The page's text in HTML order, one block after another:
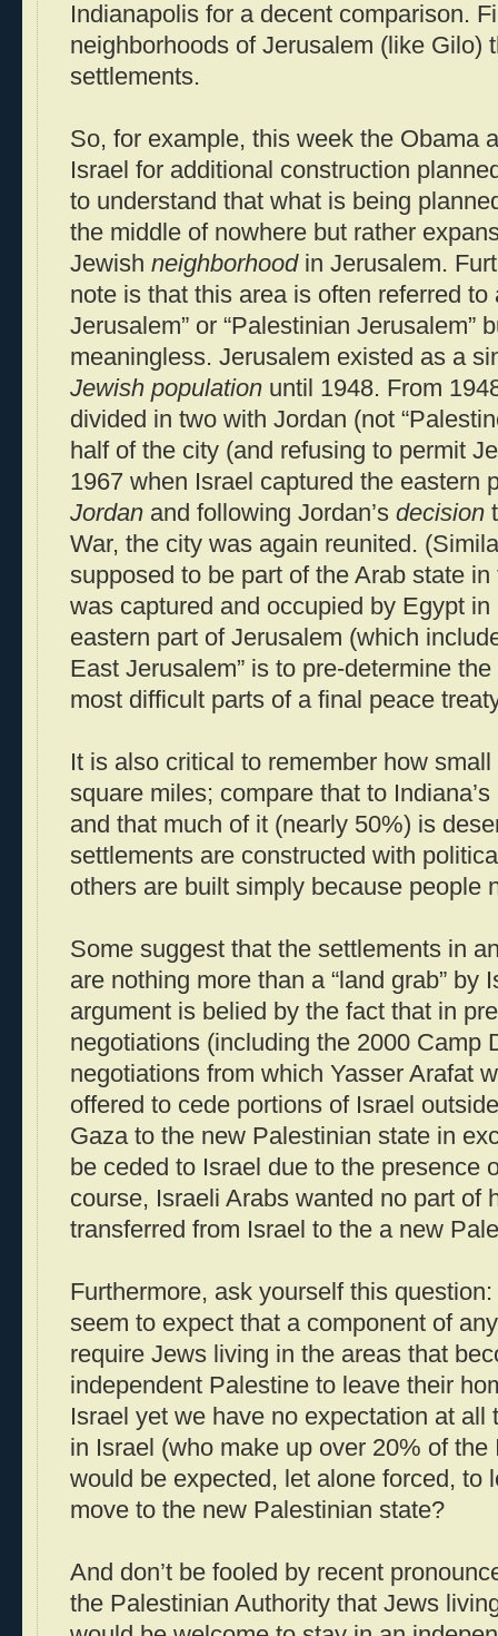
Indianapolis for a decent comparison.
neighborhoods of Jerusalem (like Gilo)
settlements.
So, for example, this week the Obama
Israel for additional construction
to understand that what is being
the middle of nowhere but rather
Jewish neighborhoodin Jerusalem.
note is that this area is often referred to
Jerusalem” or “Palestinian Jerusalem”
meaningless. Jerusalem existed as a
Jewish population until 1948. From
divided in two with Jordan (not
half of the city (and refusing to permit
1967 when Israel captured the eastern
Jordan and following Jordan’s decision
War, the city was again reunited.
supposed to be part of the Arab state
was captured and occupied by Egypt in
eastern part of Jerusalem (which
East Jerusalem” is to pre-determine
most difficult parts of a final peace
It is also critical to remember how
square miles; compare that to
and that much of it (nearly 50%) is
settlements are constructed with
others are built simply because people
Some suggest that the settlements in
are nothing more than a “land grab” by
argument is belied by the fact that in
negotiations (including the 2000 Camp
negotiations from which Yasser Arafat
offered to cede portions of Israel
Gaza to the new Palestinian state in
be ceded to Israel due to the presence
course, Israeli Arabs wanted no part of
transferred from Israel to the a new
Furthermore, ask yourself this
seem to expect that a component of
require Jews living in the areas that
independent Palestine to leave their
Israel yet we have no expectation at all
in Israel (who make up over 20% of the
would be expected, let alone forced, to
move to the new Palestinian state?
And don’t be fooled by recent
the Palestinian Authority that Jews